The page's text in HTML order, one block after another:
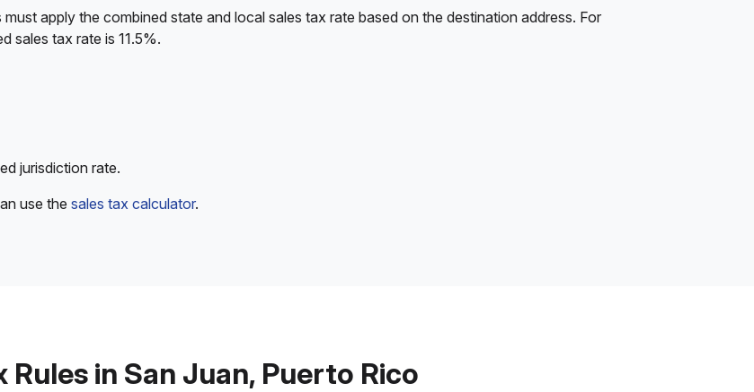
apply the combined state and local sales tax rate based on the destination address. For
sales tax rate is 11.5%.
jurisdiction rate.
use the sales tax calculator.
Rules in San Juan, Puerto Rico